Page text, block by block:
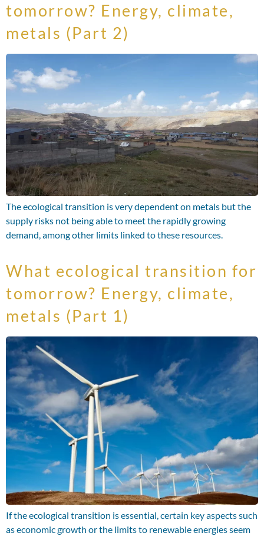
tomorrow? Energy, climate,
metals (Part 2)
The ecological transition is very dependent on metals but the
supply risks not being able to meet the rapidly growing
demand, among other limits linked to these resources.
What ecological transition for
tomorrow? Energy, climate,
metals (Part 1)
If the ecological transition is essential, certain key aspects such
as economic growth or the limits to renewable energies seem